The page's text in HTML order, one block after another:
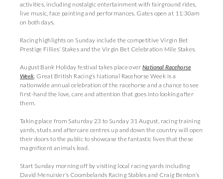
activities, including nostalgic entertainment with fairground rides,
live music, face painting and performances. Gates open at 11:30am
on both days.
Racing highlights on Sunday include the competitive Virgin Bet
Prestige Fillies’ Stakes and the Virgin Bet Celebration Mile Stakes.
August Bank Holiday festival takes place over National Racehorse
Week. Great British Racing’s National Racehorse Week is a
nationwide annual celebration of the racehorse and a chance to see
first-hand the love, care and attention that goes into looking after
them.
Taking place from Saturday 23 to Sunday 31 August, racing training
yards, studs and aftercare centres up and down the country will open
their doors to the public to showcase the fantastic lives that these
magnificent animals lead.
Start Sunday morning off by visiting local racing yards including
David Menuisier’s Coombelands Racing Stables and Craig Benton’s